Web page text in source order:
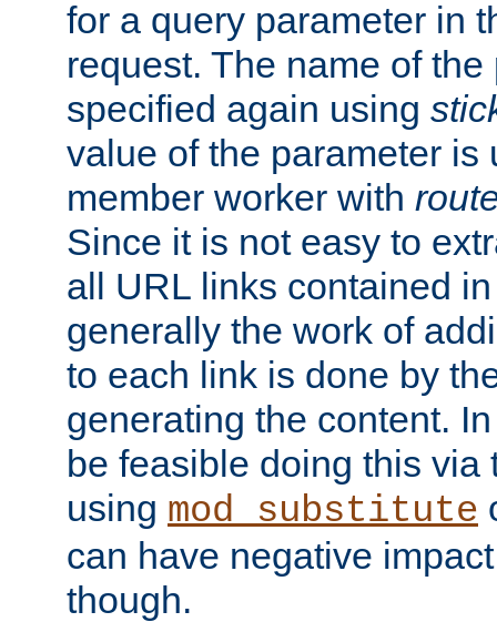
for a query parameter in
request. The name of
specified again using
value of the parameter is
member worker with
Since it is not easy to
all URL links contained
generally the work of
to each link is done by
generating the content.
be feasible doing this via
using mod_substitute
can have negative
though.